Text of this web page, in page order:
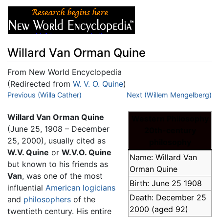
Willard Van Orman Quine
From New World Encyclopedia
(Redirected from W. V. O. Quine)
Jump to:navigation,
Previous (Willa Cather) Next (Willem Mengelberg)
Name: Willard Van
Orman Quine
Birth: June 25 1908
Death: December 25
2000 (aged 92)
Willard Van Orman Quine
(June 25, 1908 – December
25, 2000), usually cited as
W.V. Quine or W.V.O. Quine
but known to his friends as
Van, was one of the most
influential American logicians
and philosophers of the
twentieth century. His entire